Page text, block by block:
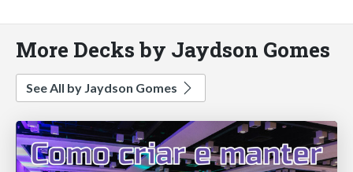
More Decks by Jaydson Gomes
See All by Jaydson Gomes